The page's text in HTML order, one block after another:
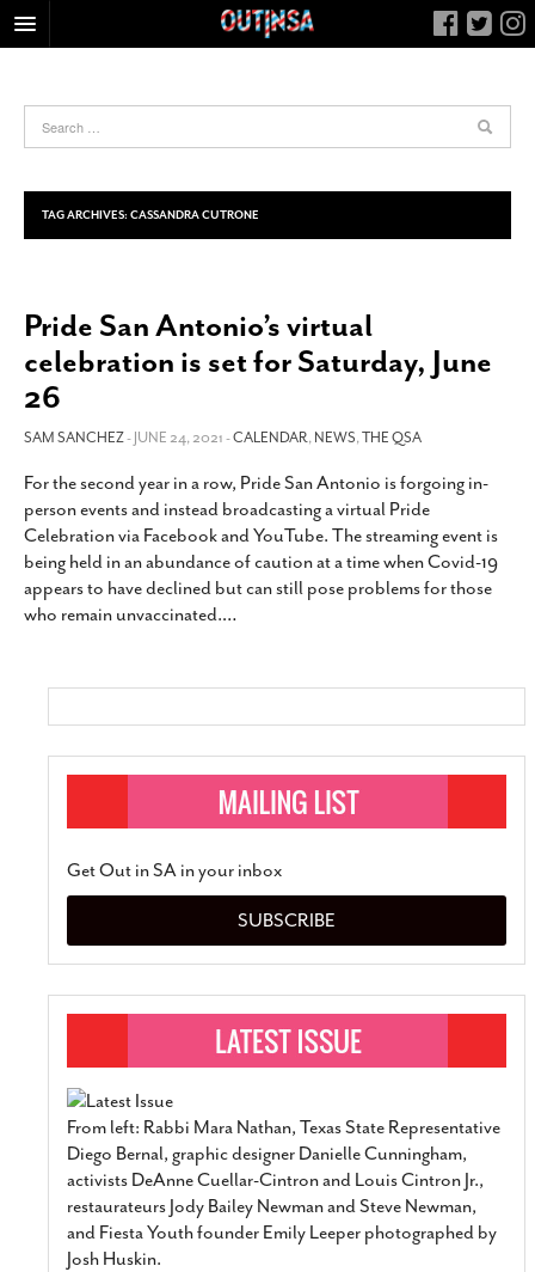
FOOD
HEALTH & FITNESS
NIGHTLIFE
LIVING
CALENDAR
SLIDESHOWS
JOB LISTINGS
ABOUT
CONTACT
SUBSCRIBE
TAG ARCHIVES: CASSANDRA CUTRONE
Pride San Antonio’s virtual
celebration is set for Saturday, June
26
SAM SANCHEZ- JUNE 24, 2021 -CALENDAR,NEWS,THE QSA
For the second year in a row, Pride San Antonio is forgoing in-
person events and instead broadcasting a virtual Pride
Celebration via Facebook and YouTube. The streaming event is
being held in an abundance of caution at a time when Covid-19
appears to have declined but can still pose problems for those
who remain unvaccinated.…
Get Out in SA in your inbox
SUBSCRIBE
From left: Rabbi Mara Nathan, Texas State Representative
Diego Bernal, graphic designer Danielle Cunningham,
activists DeAnne Cuellar-Cintron and Louis Cintron Jr.,
restaurateurs Jody Bailey Newman and Steve Newman,
and Fiesta Youth founder Emily Leeper photographed by
Josh Huskin.